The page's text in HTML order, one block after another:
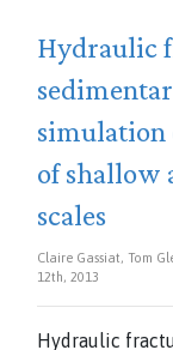
Hydraulic
simulation
of shallow
scales
Claire Gassiat, Tom
12th, 2013
Hydraulic